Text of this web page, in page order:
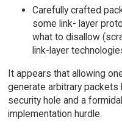
Carefully crafted
some link- layer
what to disallow
link-layer
It appears that allowing
generate arbitrary packets
security hole and a
implementation hurdle.